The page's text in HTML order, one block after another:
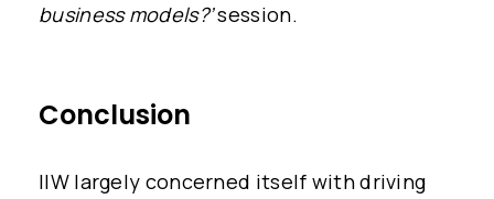
business models?’session.
Conclusion
IIW largely concerned itself with driving